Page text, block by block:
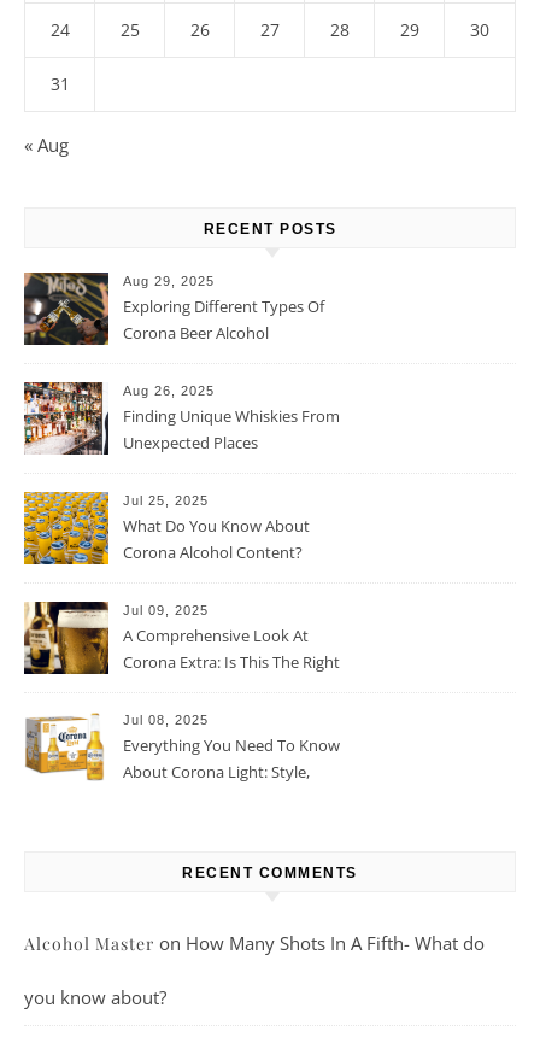
24 25 26 27 28 29 30
31
« Aug
RECENT POSTS
Aug 29, 2025
Exploring Different Types Of
Corona Beer Alcohol
Aug 26, 2025
Finding Unique Whiskies From
Unexpected Places
Jul 25, 2025
What Do You Know About
Corona Alcohol Content?
Jul 09, 2025
A Comprehensive Look At
Corona Extra: Is This The Right
Jul 08, 2025
Everything You Need To Know
About Corona Light: Style,
RECENT COMMENTS
Alcohol Master on How Many Shots In A Fifth- What do
you know about?